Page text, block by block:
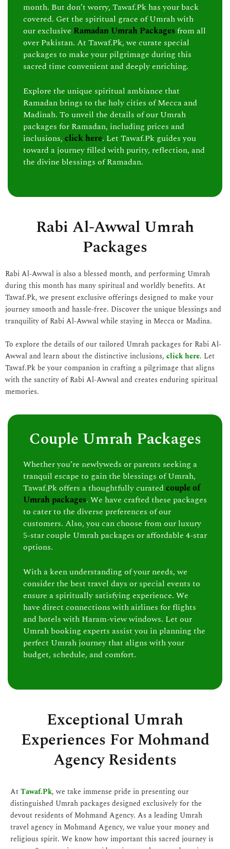
month. But don’t worry, Tawaf.Pk has your back
covered. Get the spiritual grace of Umrah with
our exclusive Ramadan Umrah Packages from all
over Pakistan. At Tawaf.Pk, we curate special
packages to make your pilgrimage during this
sacred time convenient and deeply enriching.
Explore the unique spiritual ambiance that
Ramadan brings to the holy cities of Mecca and
Madinah. To unveil the details of our Umrah
packages for Ramadan, including prices and
inclusions,click here. Let Tawaf.Pk guides you
toward a journey filled with purity, reflection, and
the divine blessings of Ramadan.
Rabi Al-Awwal Umrah
Packages
Rabi Al-Awwal is also a blessed month, and performing Umrah
during this month has many spiritual and worldly benefits. At
Tawaf.Pk, we present exclusive offerings designed to make your
journey smooth and hassle-free. Discover the unique blessings and
tranquility of Rabi Al-Awwal while staying in Mecca or Madina.
To explore the details of our tailored Umrah packages for Rabi Al-
Awwal and learn about the distinctive inclusions, click here. Let
Tawaf.Pk be your companion in crafting a pilgrimage that aligns
with the sanctity of Rabi Al-Awwal and creates enduring spiritual
memories.
Couple Umrah Packages
Whether you’re newlyweds or parents seeking a
tranquil escape to gain the blessings of Umrah,
Tawaf.Pk offers a thoughtfully curatedcouple of
Umrah packages. We have crafted these packages
to cater to the diverse preferences of our
customers. Also, you can choose from our luxury
5-star couple Umrah packages or affordable 4-star
options.
With a keen understanding of your needs, we
consider the best travel days or special events to
ensure a spiritually satisfying experience. We
have direct connections with airlines for flights
and hotels with Haram-view windows. Let our
Umrah booking experts assist you in planning the
perfect Umrah journey that aligns with your
budget, schedule, and comfort.
Exceptional Umrah
Experiences For Mohmand
Agency Residents
AtTawaf.Pk, we take immense pride in presenting our
distinguished Umrah packages designed exclusively for the
devout residents of Mohmand Agency. As a leading Umrah
travel agency in Mohmand Agency, we value your money and
religious spirit. We know how important this sacred journey is